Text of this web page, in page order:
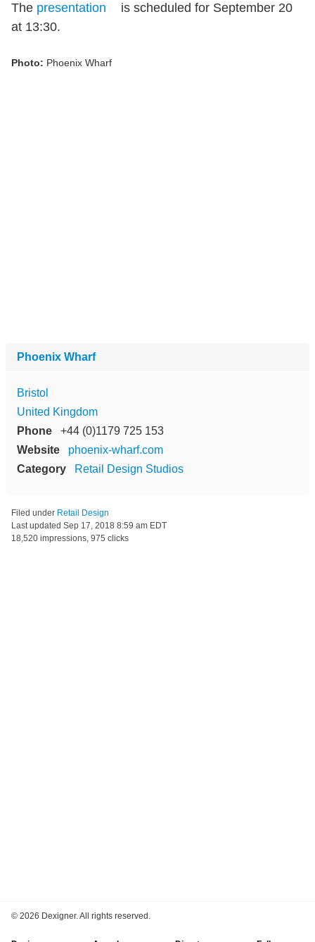
The presentation
is scheduled for September 20
at 13:30.
Photo: Phoenix Wharf
Phoenix Wharf
Bristol
United Kingdom
Phone
+44 (0)1179 725 153
Website
phoenix-wharf.com
Category
Retail Design Studios
Filed under Retail Design
Last updated Sep 17, 2018 8:59 am EDT
18,520 impressions, 975 clicks
© 2026 Dexigner. All rights reserved.